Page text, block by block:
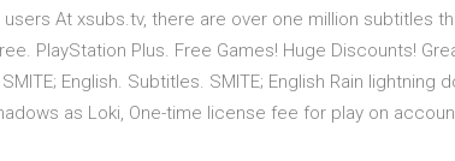
At xsubs.tv, there are over one million subtitles
PlayStation Plus. Free Games! Huge Discounts!
English. Subtitles. SMITE; English Rain lightning
as Loki, One-time license fee for play on